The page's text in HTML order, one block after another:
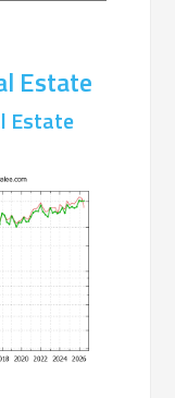
Estate
Estate